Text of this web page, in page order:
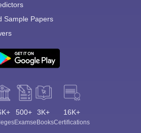
Sample Papers
500+
Exams
3K+
eBooks
16K+
Certifications